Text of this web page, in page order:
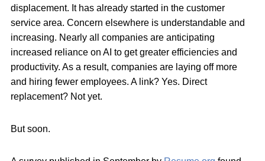
displacement. It has already started in the customer
service area. Concern elsewhere is understandable and
increasing. Nearly all companies are anticipating
increased reliance on AI to get greater efficiencies and
productivity. As a result, companies are laying off more
and hiring fewer employees. A link? Yes. Direct
replacement? Not yet.
But soon.